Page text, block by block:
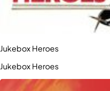
Jukebox Heroes
Jukebox Heroes